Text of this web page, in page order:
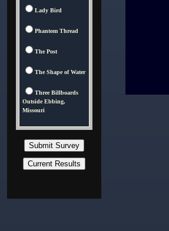
Lady Bird
Phantom Thread
The Post
The Shape of Water
Three Billboards
Outside Ebbing,
Missouri